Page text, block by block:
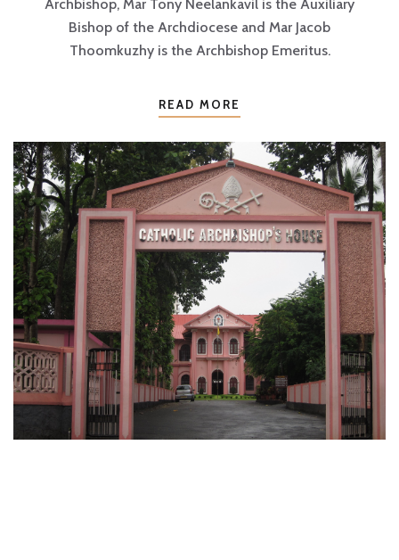
Archbishop, Mar Tony Neelankavil is the Auxiliary
Bishop of the Archdiocese and Mar Jacob
Thoomkuzhy is the Archbishop Emeritus.
READ MORE